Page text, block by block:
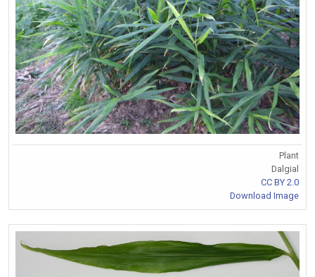
Plant
Dalgial
CC BY 2.0
Download Image